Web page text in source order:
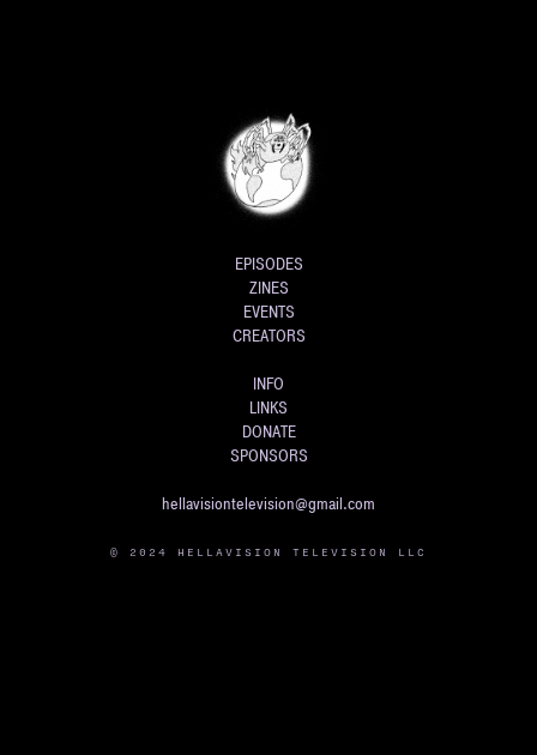
EPISODES
ZINES
EVENTS
CREATORS
INFO
LINKS
DONATE
SPONSORS
hellavisiontelevision@gmail.com
© 2024 HELLAVISION TELEVISION LLC